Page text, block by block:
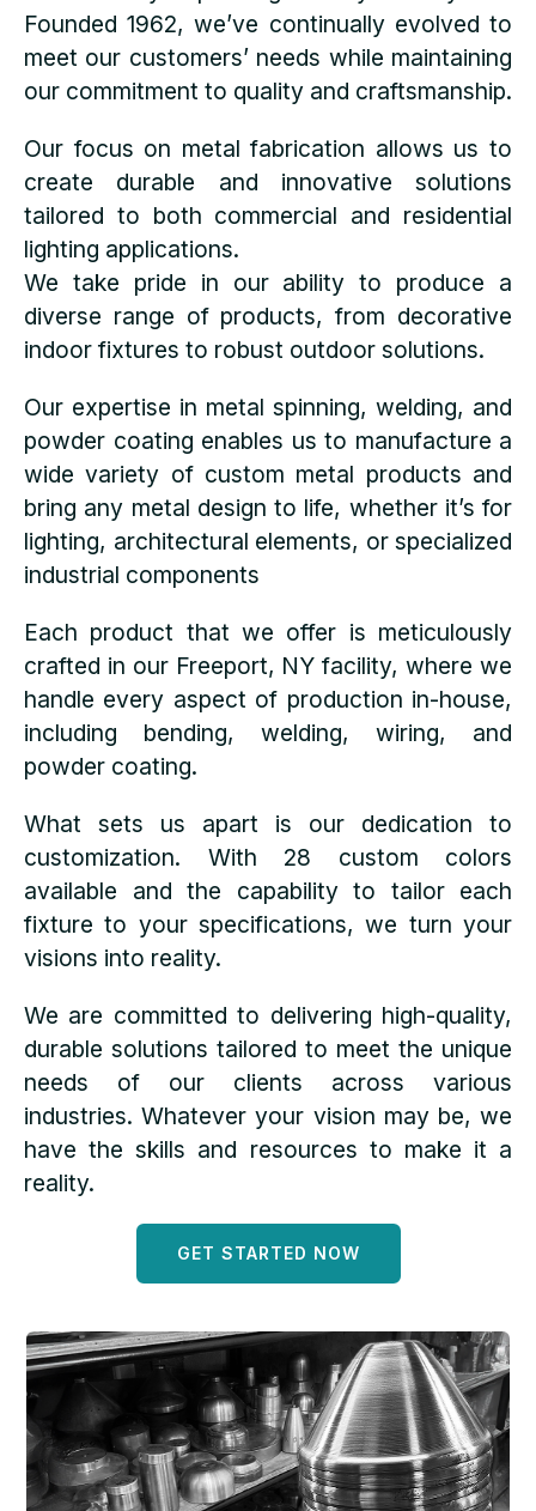
Founded 1962, we’ve continually evolved to
meet our customers’ needs while maintaining
our commitment to quality and craftsmanship.
Our focus on metal fabrication allows us to
create durable and innovative solutions
tailored to both commercial and residential
lighting applications.
We take pride in our ability to produce a
diverse range of products, from decorative
indoor fixtures to robust outdoor solutions.
Our expertise in metal spinning, welding, and
powder coating enables us to manufacture a
wide variety of custom metal products and
bring any metal design to life, whether it’s for
lighting, architectural elements, or specialized
industrial components
Each product that we offer is meticulously
crafted in our Freeport, NY facility, where we
handle every aspect of production in-house,
including bending, welding, wiring, and
powder coating.
What sets us apart is our dedication to
customization. With 28 custom colors
available and the capability to tailor each
fixture to your specifications, we turn your
visions into reality.
We are committed to delivering high-quality,
durable solutions tailored to meet the unique
needs of our clients across various
industries. Whatever your vision may be, we
have the skills and resources to make it a
reality.
GET STARTED NOW